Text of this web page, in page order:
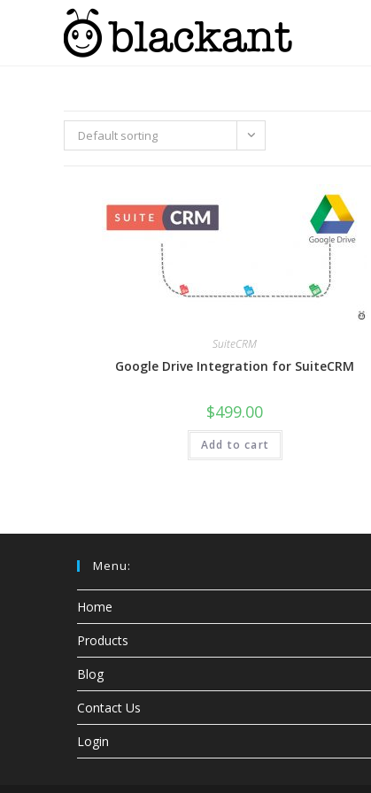
Default sorting
SuiteCRM
Google Drive Integration for SuiteCRM
$499.00
Add to cart
Menu:
Home
Products
Blog
Contact Us
Login